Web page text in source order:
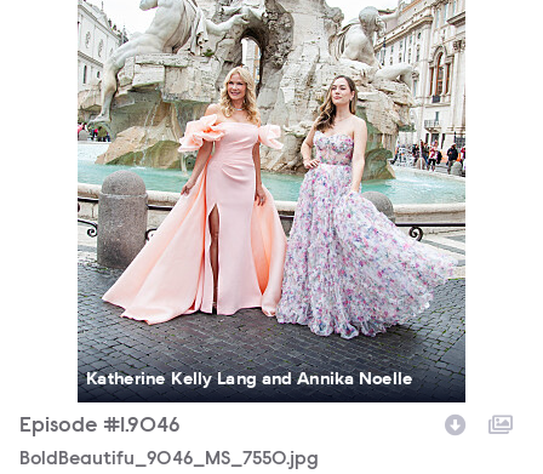
Katherine Kelly Lang and Annika Noelle
Episode #1.9046
BoldBeautifu_9046_MS_7550.jpg